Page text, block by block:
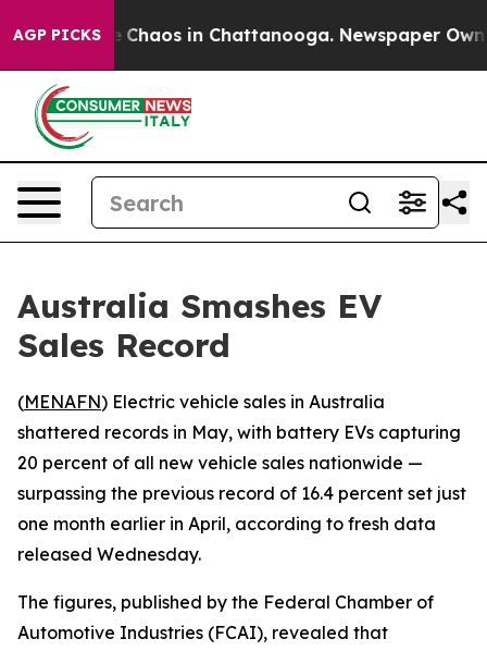
AGP PICKS
Collapse Chaos in Chattanooga. Newspaper
Australia Smashes EV
Sales Record
(MENAFN) Electric vehicle sales in Australia
shattered records in May, with battery EVs capturing
20 percent of all new vehicle sales nationwide —
surpassing the previous record of 16.4 percent set just
one month earlier in April, according to fresh data
released Wednesday.
The figures, published by the Federal Chamber of
Automotive Industries (FCAI), revealed that